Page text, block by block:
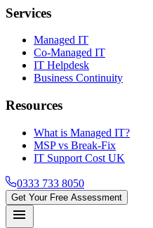
Services
Managed IT
Co-Managed IT
IT Helpdesk
Business Continuity
Resources
What is Managed IT?
MSP vs Break-Fix
IT Support Cost UK
0333 733 8050
Get Your Free Assessment
menu